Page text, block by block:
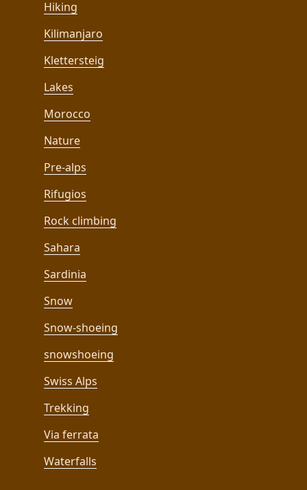
Hiking
Kilimanjaro
Klettersteig
Lakes
Morocco
Nature
Pre-alps
Rifugios
Rock climbing
Sahara
Sardinia
Snow
Snow-shoeing
snowshoeing
Swiss Alps
Trekking
Via ferrata
Waterfalls